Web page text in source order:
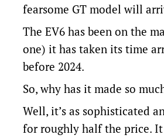
fearsome GT model will
The EV6 has been on the
one) it has taken its time
before 2024.
So, why has it made so
Well, it’s as sophisticated
for roughly half the price. It